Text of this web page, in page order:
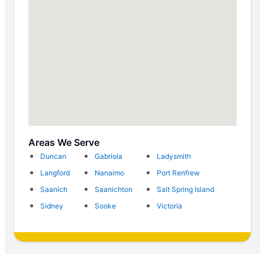
Areas We Serve
Duncan Gabriola
Ladysmith
Langford
Nanaimo
Port Renfrew
Saanich
Saanichton
Salt Spring Island
Sidney
Sooke Victoria